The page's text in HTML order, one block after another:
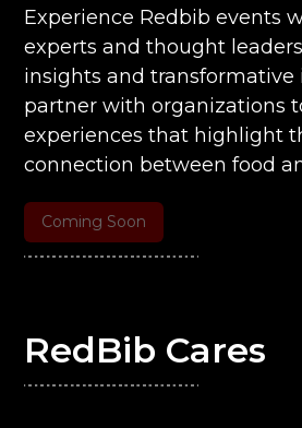
Experience Redbib events
experts and thought
insights and transformative
partner with organizations
experiences that highlight
connection between food
Coming Soon
RedBib Cares